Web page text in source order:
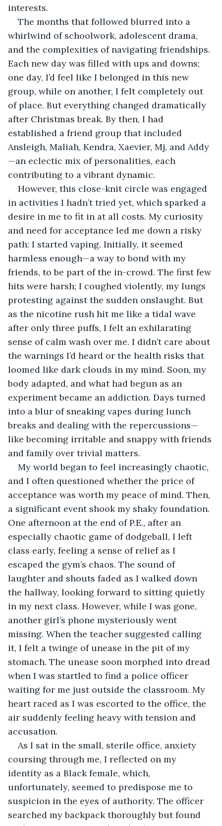
interests.
The months that followed blurred into a
whirlwind of schoolwork, adolescent drama,
and the complexities of navigating friendships.
Each new day was filled with ups and downs;
one day, I’d feel like I belonged in this new
group, while on another, I felt completely out
of place. But everything changed dramatically
after Christmas break. By then, I had
established a friend group that included
Ansleigh, Maliah, Kendra, Xaevier, Mj, and Addy
—an eclectic mix of personalities, each
contributing to a vibrant dynamic.
However, this close-knit circle was engaged
in activities I hadn’t tried yet, which sparked a
desire in me to fit in at all costs. My curiosity
and need for acceptance led me down a risky
path: I started vaping. Initially, it seemed
harmless enough—a way to bond with my
friends, to be part of the in-crowd. The first few
hits were harsh; I coughed violently, my lungs
protesting against the sudden onslaught. But
as the nicotine rush hit me like a tidal wave
after only three puffs, I felt an exhilarating
sense of calm wash over me. I didn’t care about
the warnings I’d heard or the health risks that
loomed like dark clouds in my mind. Soon, my
body adapted, and what had begun as an
experiment became an addiction. Days turned
into a blur of sneaking vapes during lunch
breaks and dealing with the repercussions—
like becoming irritable and snappy with friends
and family over trivial matters.
My world began to feel increasingly chaotic,
and I often questioned whether the price of
acceptance was worth my peace of mind. Then,
a significant event shook my shaky foundation.
One afternoon at the end of P.E., after an
especially chaotic game of dodgeball, I left
class early, feeling a sense of relief as I
escaped the gym’s chaos. The sound of
laughter and shouts faded as I walked down
the hallway, looking forward to sitting quietly
in my next class. However, while I was gone,
another girl’s phone mysteriously went
missing. When the teacher suggested calling
it, I felt a twinge of unease in the pit of my
stomach. The unease soon morphed into dread
when I was startled to find a police officer
waiting for me just outside the classroom. My
heart raced as I was escorted to the office, the
air suddenly feeling heavy with tension and
accusation.
As I sat in the small, sterile office, anxiety
coursing through me, I reflected on my
identity as a Black female, which,
unfortunately, seemed to predispose me to
suspicion in the eyes of authority. The officer
searched my backpack thoroughly but found